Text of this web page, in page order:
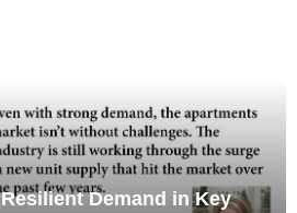
Resilient Demand in Key